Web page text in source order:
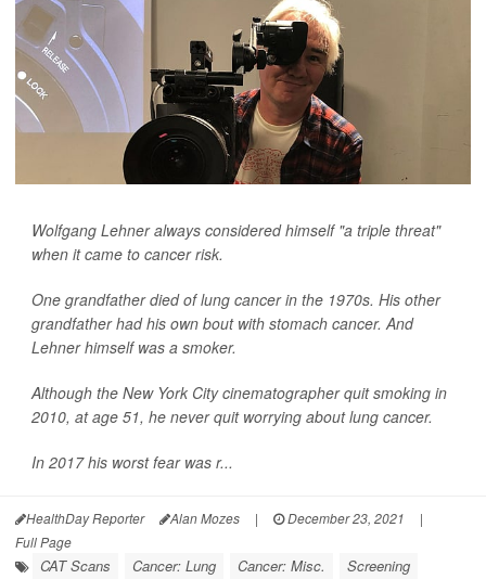
Wolfgang Lehner always considered himself "a triple threat"
when it came to cancer risk.
One grandfather died of lung cancer in the 1970s. His other
grandfather had his own bout with stomach cancer. And
Lehner himself was a smoker.
Although the New York City cinematographer quit smoking in
2010, at age 51, he never quit worrying about lung cancer.
In 2017 his worst fear was r...
HealthDay Reporter Alan Mozes | December 23, 2021
|
Full Page
CAT Scans Cancer: Lung Cancer: Misc. Screening